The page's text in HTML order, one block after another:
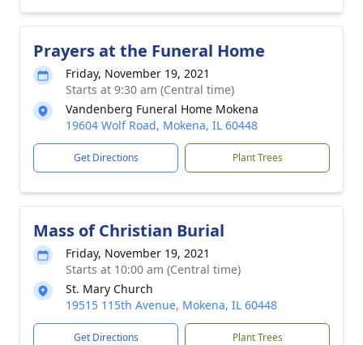
Prayers at the Funeral Home
Friday, November 19, 2021
Starts at 9:30 am (Central time)
Vandenberg Funeral Home Mokena
19604 Wolf Road, Mokena, IL 60448
Get Directions Plant Trees
Mass of Christian Burial
Friday, November 19, 2021
Starts at 10:00 am (Central time)
St. Mary Church
19515 115th Avenue, Mokena, IL 60448
Get Directions Plant Trees